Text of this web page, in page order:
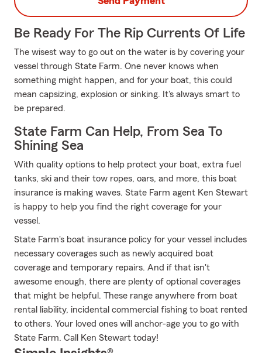
Be Ready For The Rip Currents Of Life
The wisest way to go out on the water is by covering your
vessel through State Farm. One never knows when
something might happen, and for your boat, this could
mean capsizing, explosion or sinking. It's always smart to
be prepared.
State Farm Can Help, From Sea To
Shining Sea
With quality options to help protect your boat, extra fuel
tanks, ski and their tow ropes, oars, and more, this boat
insurance is making waves. State Farm agent Ken Stewart
is happy to help you find the right coverage for your
vessel.
State Farm's boat insurance policy for your vessel includes
necessary coverages such as newly acquired boat
coverage and temporary repairs. And if that isn't
awesome enough, there are plenty of optional coverages
that might be helpful. These range anywhere from boat
rental liability, incidental commercial fishing to boat rented
to others. Your loved ones will anchor-age you to go with
State Farm. Call Ken Stewart today!